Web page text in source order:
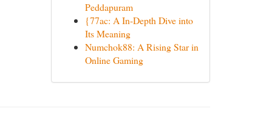
Peddapuram
{77ac: A In-Depth Dive into
Its Meaning
Numchok88: A Rising Star in
Online Gaming